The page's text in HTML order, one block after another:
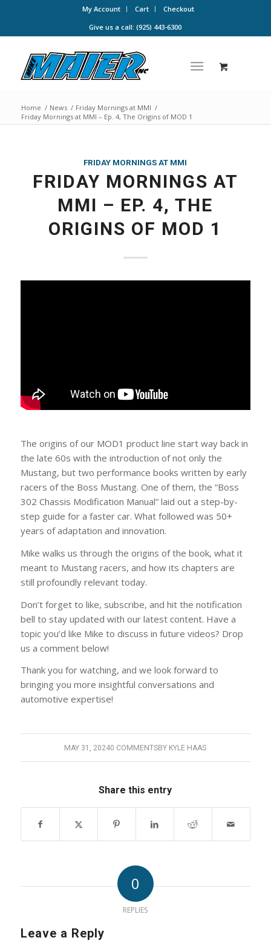
My Account Cart
Checkout
Give us a call: (925) 443-6300
Home / News / Friday Mornings at MMI /
Friday Mornings at MMI – Ep. 4, The Origins of MOD 1
FRIDAY MORNINGS AT MMI
FRIDAY MORNINGS AT
MMI – EP. 4, THE
ORIGINS OF MOD 1
The origins of our MOD1 product line start way back in
the late 60s with the introduction of not only the
Mustang, but two performance books written by early
racers of the Boss Mustang. One of them, the “Boss
302 Chassis Modification Manual” laid out a step-by-
step guide for a faster car. What followed was 50+
years of adaptation and innovation.
Mike walks us through the origins of the book, what it
meant to Mustang racers, and how its chapters are
still profoundly relevant today.
Don’t forget to like, subscribe, and hit the notification
bell to stay updated with our latest content. Have a
topic you’d like Mike to discuss in future videos? Drop
us a comment below!
Thank you for watching, and we look forward to
bringing you more insightful conversations and
automotive expertise!
MAY 31, 20240 COMMENTSBY KYLE HAAS
Share this entry
0
REPLIES
Leave a Reply